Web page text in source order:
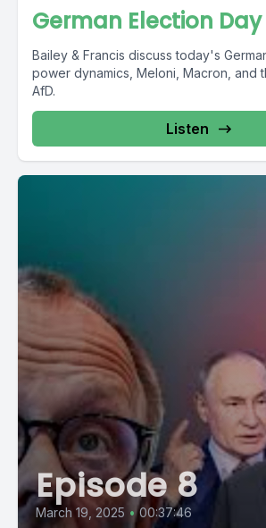
German Election Day
Bailey & Francis discuss today's
power dynamics, Meloni, Macron, and
AfD.
Listen
Episode 8
March 19, 2025 • 00:37:46